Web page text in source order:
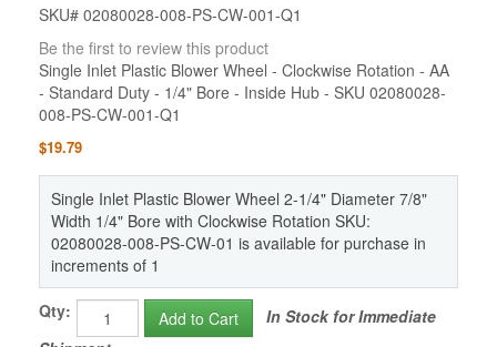
SKU# 02080028-008-PS-CW-001-Q1
Be the first to review this product
Single Inlet Plastic Blower Wheel - Clockwise Rotation - AA
- Standard Duty - 1/4" Bore - Inside Hub - SKU 02080028-
008-PS-CW-001-Q1
$19.79
Single Inlet Plastic Blower Wheel 2-1/4" Diameter 7/8"
Width 1/4" Bore with Clockwise Rotation SKU:
02080028-008-PS-CW-01 is available for purchase in
increments of 1
Qty: Add to Cart
In Stock for Immediate